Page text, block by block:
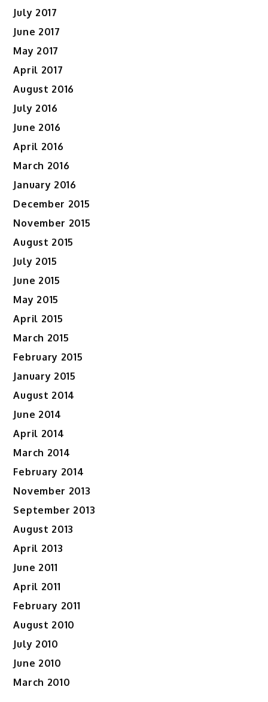
July 2017
June 2017
May 2017
April 2017
August 2016
July 2016
June 2016
April 2016
March 2016
January 2016
December 2015
November 2015
August 2015
July 2015
June 2015
May 2015
April 2015
March 2015
February 2015
January 2015
August 2014
June 2014
April 2014
March 2014
February 2014
November 2013
September 2013
August 2013
April 2013
June 2011
April 2011
February 2011
August 2010
July 2010
June 2010
March 2010